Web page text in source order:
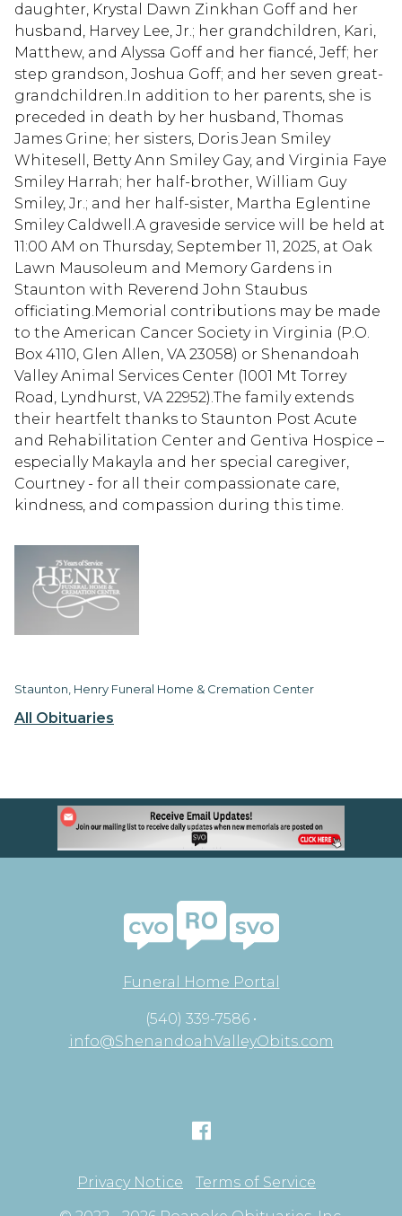
All Obituaries
daughter, Krystal Dawn Zinkhan Goff and her
husband, Harvey Lee, Jr.; her grandchildren, Kari,
Matthew, and Alyssa Goff and her fiancé, Jeff; her
step grandson, Joshua Goff; and her seven great-
grandchildren.In addition to her parents, she is
preceded in death by her husband, Thomas
James Grine; her sisters, Doris Jean Smiley
Whitesell, Betty Ann Smiley Gay, and Virginia Faye
Smiley Harrah; her half-brother, William Guy
Smiley, Jr.; and her half-sister, Martha Eglentine
Smiley Caldwell.A graveside service will be held at
11:00 AM on Thursday, September 11, 2025, at Oak
Lawn Mausoleum and Memory Gardens in
Staunton with Reverend John Staubus
officiating.Memorial contributions may be made
to the American Cancer Society in Virginia (P.O.
Box 4110, Glen Allen, VA 23058) or Shenandoah
Valley Animal Services Center (1001 Mt Torrey
Road, Lyndhurst, VA 22952).The family extends
their heartfelt thanks to Staunton Post Acute
and Rehabilitation Center and Gentiva Hospice –
especially Makayla and her special caregiver,
Courtney - for all their compassionate care,
kindness, and compassion during this time.
Staunton, Henry Funeral Home & Cremation Center
Funeral Home Portal
(540) 339-7586 •
info@ShenandoahValleyObits.com
Privacy Notice
Terms of Service